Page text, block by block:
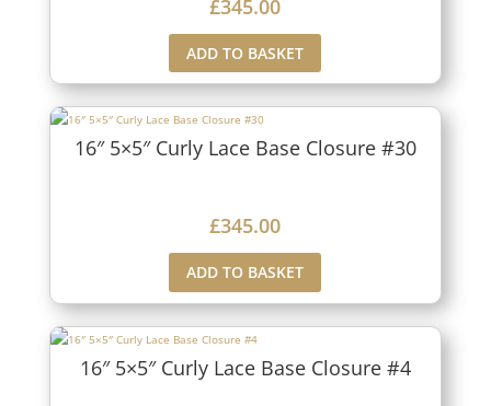
£345.00
ADD TO BASKET
16″ 5×5″ Curly Lace Base Closure #30
£345.00
ADD TO BASKET
16″ 5×5″ Curly Lace Base Closure #4